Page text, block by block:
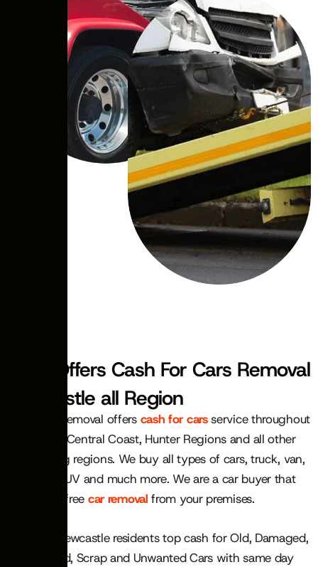
Swift Offers Cash For Cars Removal
Newcastle all Region
Swift Car Removal offers cash for carsservice throughout
Newcastle, Central Coast, Hunter Regions and all other
surrounding regions. We buy all types of cars, truck, van,
ute, 4×4, SUV and much more. We are a car buyer that
also offers free car removal from your premises.
We offer Newcastle residents top cash for Old, Damaged,
Junk, rusted, Scrap and Unwanted Cars with same day